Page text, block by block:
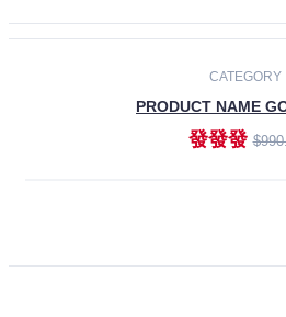
CATEGORY
PRODUCT NAME
發發發